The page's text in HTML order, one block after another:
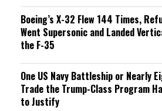
Boeing’s X-32 Flew 144 Times,
Went Supersonic and Landed
the F-35
One US Navy Battleship or Nearly
Trade the Trump-Class Program
to Justify